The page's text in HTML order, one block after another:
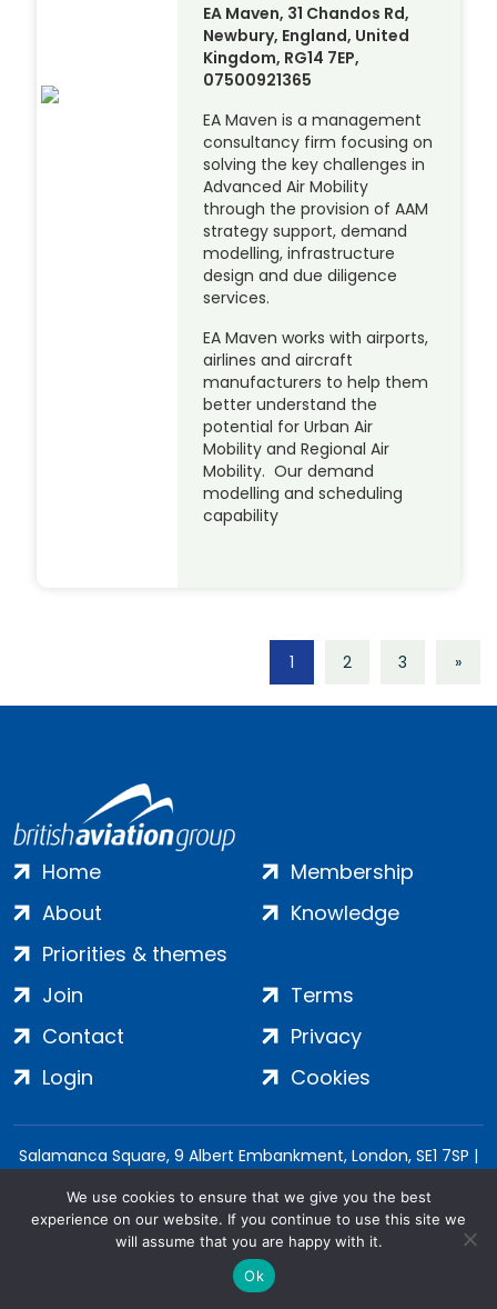
EA Maven, 31 Chandos Rd,
Newbury, England, United
Kingdom, RG14 7EP,
07500921365
EA Maven is a management
consultancy firm focusing on
solving the key challenges in
Advanced Air Mobility
through the provision of AAM
strategy support, demand
modelling, infrastructure
design and due diligence
services.
EA Maven works with airports,
airlines and aircraft
manufacturers to help them
better understand the
potential for Urban Air
Mobility and Regional Air
Mobility. Our demand
modelling and scheduling
capability
1 2 3 »
Home
About
Priorities & themes
Membership
Knowledge
Join
Contact
Login
Terms
Privacy
Cookies
Salamanca Square, 9 Albert Embankment, London, SE1 7SP |
We use cookies to ensure that we give you the best
experience on our website. If you continue to use this site we
will assume that you are happy with it.
Ok